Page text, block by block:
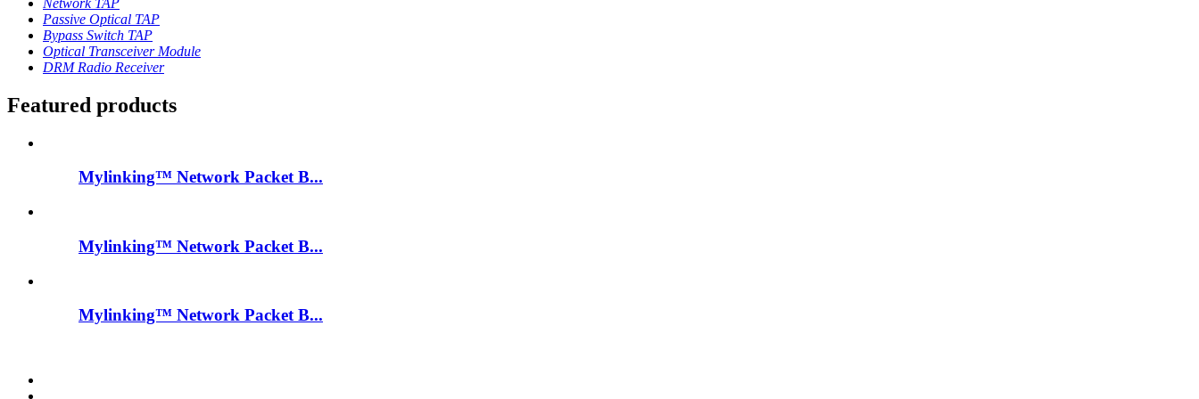
Network TAP
Passive Optical TAP
Bypass Switch TAP
Optical Transceiver Module
DRM Radio Receiver
Featured products
Mylinking™ Network Packet B...
Mylinking™ Network Packet B...
Mylinking™ Network Packet B...